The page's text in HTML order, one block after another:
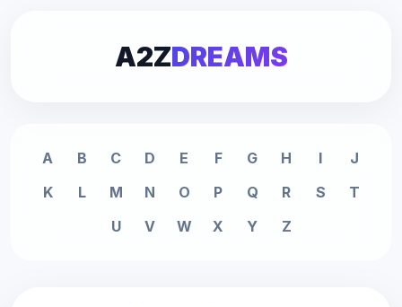
A2ZDREAMS
A B C D E F G H I
J
K
L M N O P Q R S
T
U
V W X Y Z